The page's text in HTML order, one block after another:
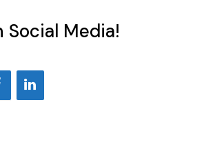
Social Media!